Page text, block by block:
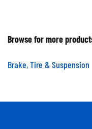
Browse for more
Brake, Tire & Suspension